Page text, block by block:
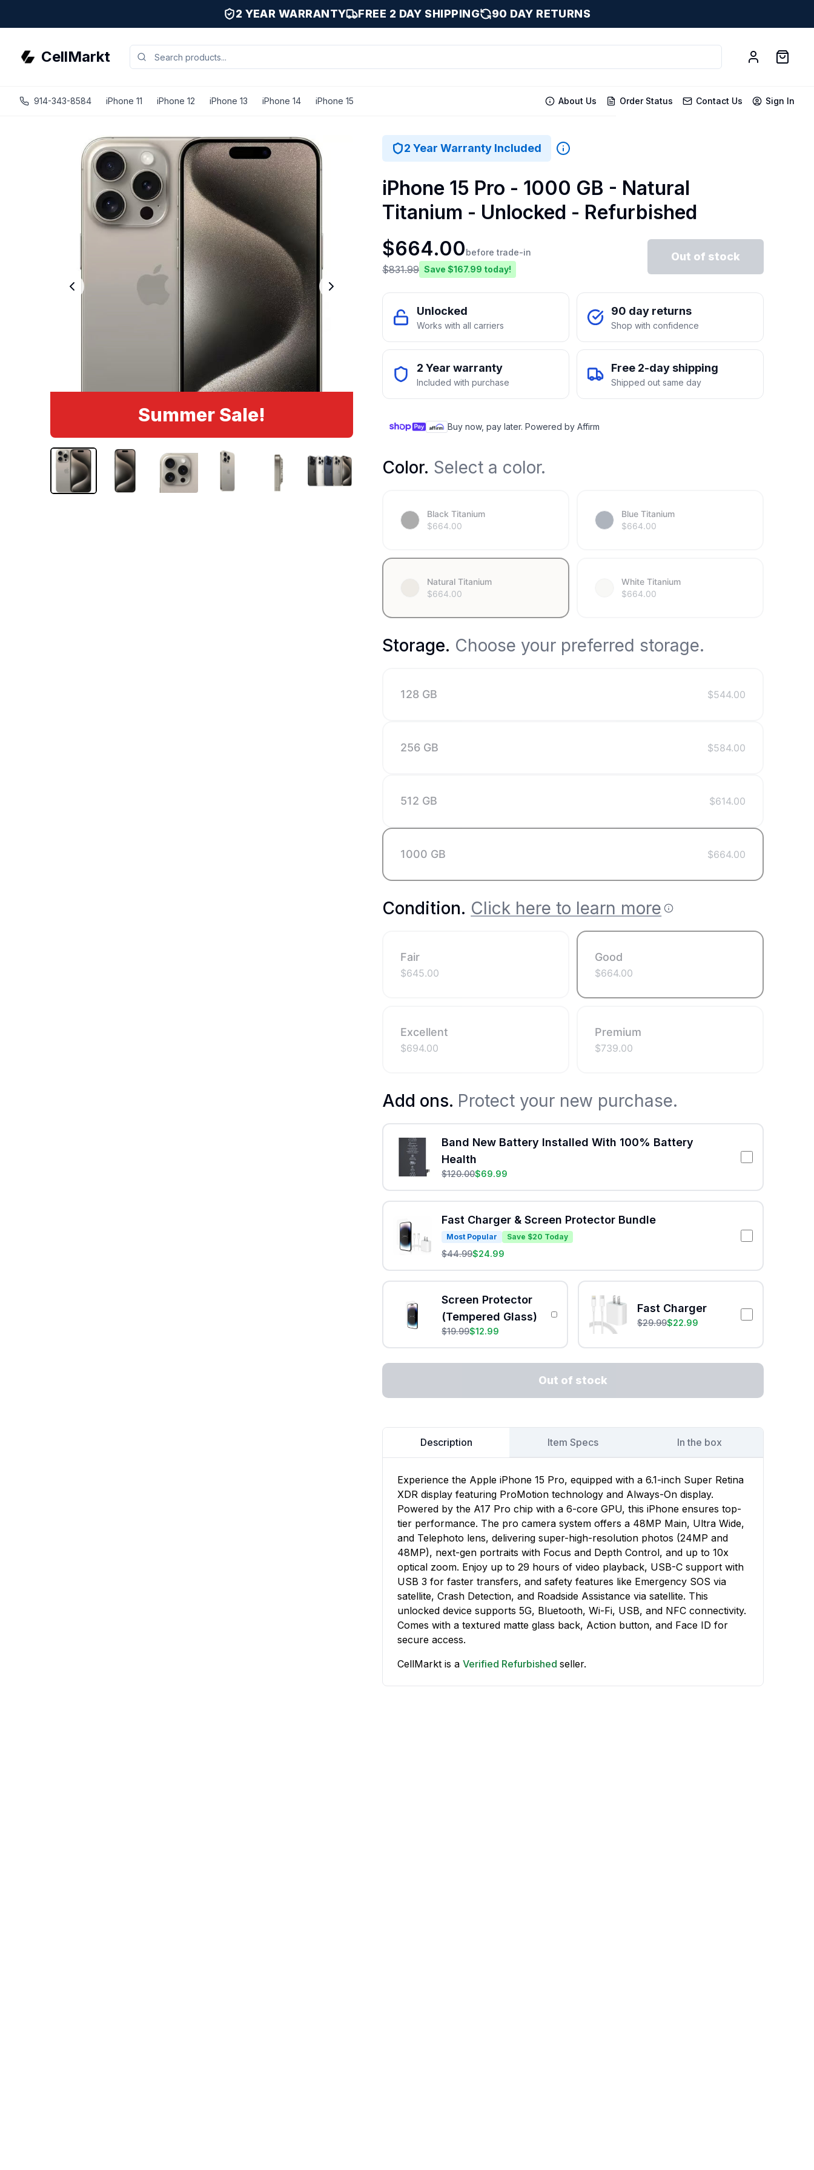
2 YEAR WARRANTY FREE 2 DAY SHIPPING 90 DAY RETURNS
CellMarkt
914-343-8584 iPhone 11 iPhone 12 iPhone 13 iPhone 14 iPhone 15 About Us Order Status Contact Us Sign In
Summer Sale!
2 Year Warranty Included
iPhone 15 Pro - 1000 GB - Natural
Titanium - Unlocked - Refurbished
$664.00before trade-in
$831.99 Save $167.99 today!
Out of stock
Unlocked
Works with all carriers
90 day returns
Shop with confidence
2 Year warranty
Included with purchase
Free 2-day shipping
Shipped out same day
Buy now, pay later. Powered by Affirm
Color. Select a color.
Black Titanium
$664.00
Blue Titanium
$664.00
Natural Titanium
$664.00
White Titanium
$664.00
Storage. Choose your preferred storage.
128 GB $544.00
256 GB $584.00
512 GB $614.00
1000 GB $664.00
Condition. Click here to learn more
Fair
$645.00
Good
$664.00
Excellent
$694.00
Premium
$739.00
Add ons. Protect your new purchase.
Band New Battery Installed With 100% Battery
Health
$120.00$69.99
Fast Charger & Screen Protector Bundle
Most Popular Save $20 Today
$44.99$24.99
Screen Protector
(Tempered Glass)
$19.99$12.99
Fast Charger
$29.99$22.99
Out of stock
Description Item Specs In the box
Experience the Apple iPhone 15 Pro, equipped with a 6.1-inch Super Retina
XDR display featuring ProMotion technology and Always-On display.
Powered by the A17 Pro chip with a 6-core GPU, this iPhone ensures top-
tier performance. The pro camera system offers a 48MP Main, Ultra Wide,
and Telephoto lens, delivering super-high-resolution photos (24MP and
48MP), next-gen portraits with Focus and Depth Control, and up to 10x
optical zoom. Enjoy up to 29 hours of video playback, USB-C support with
USB 3 for faster transfers, and safety features like Emergency SOS via
satellite, Crash Detection, and Roadside Assistance via satellite. This
unlocked device supports 5G, Bluetooth, Wi-Fi, USB, and NFC connectivity.
Comes with a textured matte glass back, Action button, and Face ID for
secure access.
CellMarkt is a Verified Refurbished seller.